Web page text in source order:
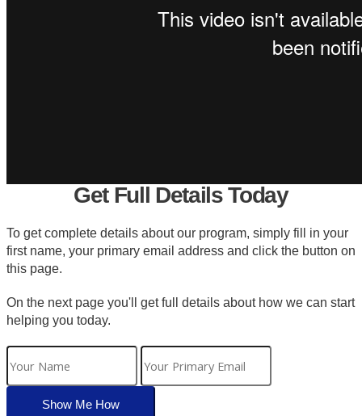
Get Full Details Today
To get complete details about our program, simply fill in your
first name, your primary email address and click the button on
this page.
On the next page you'll get full details about how we can start
helping you today.